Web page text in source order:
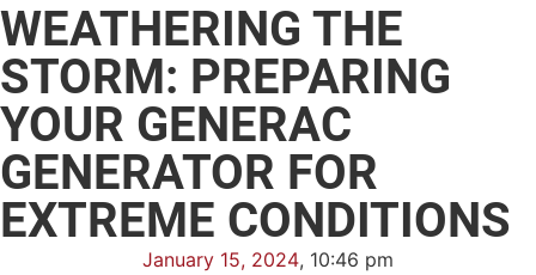
WEATHERING THE
STORM: PREPARING
YOUR GENERAC
GENERATOR FOR
EXTREME CONDITIONS
January 15, 2024, 10:46 pm